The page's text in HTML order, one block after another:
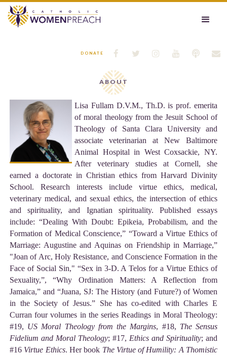






DONATE
ABOUT
Lisa Fullam D.V.M., Th.D. is prof. emerita
of moral theology from the Jesuit School of
Theology of Santa Clara University and
associate veterinarian at New Baltimore
Animal Hospital in West Coxsackie, NY.
After veterinary studies at Cornell, she
earned a doctorate in Christian ethics from Harvard Divinity
School. Research interests include virtue ethics, medical,
veterinary medical, and sexual ethics, the intersection of ethics
and spirituality, and Ignatian spirituality. Published essays
include: “Dealing With Doubt: Epikeia, Probabilism, and the
Formation of Medical Conscience,” “Toward a Virtue Ethics of
Marriage: Augustine and Aquinas on Friendship in Marriage,”
"Joan of Arc, Holy Resistance, and Conscience Formation in the
Face of Social Sin," “Sex in 3-D. A Telos for a Virtue Ethics of
Sexuality,”, “Why Ordination Matters: A Reflection from
Jamaica,” and “Juana, SJ: The History (and Future?) of Women
in the Society of Jesus.” She has co-edited with Charles E
Curran four volumes in the series Readings in Moral Theology:
#19, US Moral Theology from the Margins, #18, The Sensus
Fidelium and Moral Theology; #17,Ethics and Spirituality; and
#16 Virtue Ethics. Her book The Virtue of Humility: A Thomistic